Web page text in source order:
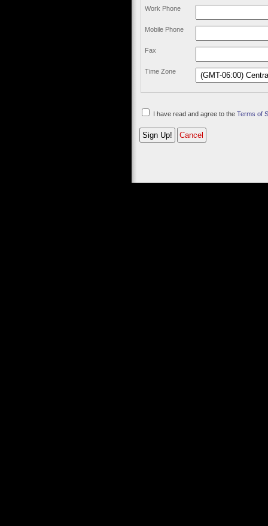
Work Phone
Mobile Phone
Fax
Time Zone
I have read and agree to theTerms of